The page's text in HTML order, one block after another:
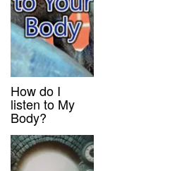
How do I
listen to My
Body?